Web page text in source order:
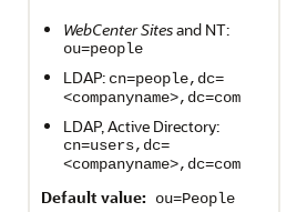
WebCenter Sitesand NT:
ou=people
LDAP: cn=people,dc=
<companyname>,dc=com
LDAP, Active Directory:
cn=users,dc=
<companyname>,dc=com
Default value: ou=People